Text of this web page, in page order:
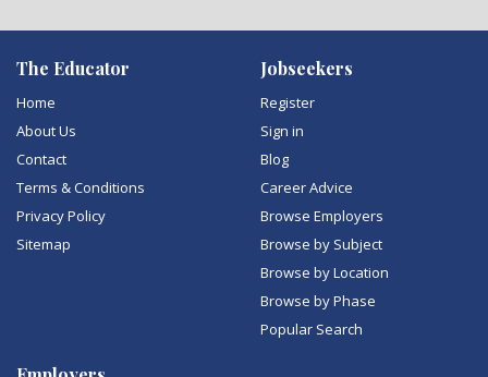
The Educator
Home
About Us
Contact
Terms & Conditions
Privacy Policy
Sitemap
Jobseekers
Register
Sign in
Blog
Career Advice
Browse Employers
Browse by Subject
Browse by Location
Browse by Phase
Popular Search